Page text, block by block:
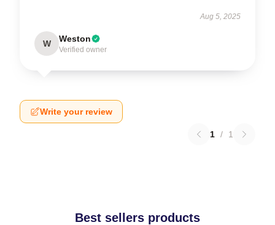
Aug 5, 2025
W Weston
Verified owner
Write your review
1 / 1
Best sellers products